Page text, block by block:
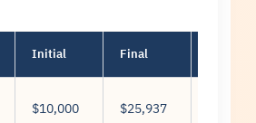
Initial Final
$10,000 $25,937